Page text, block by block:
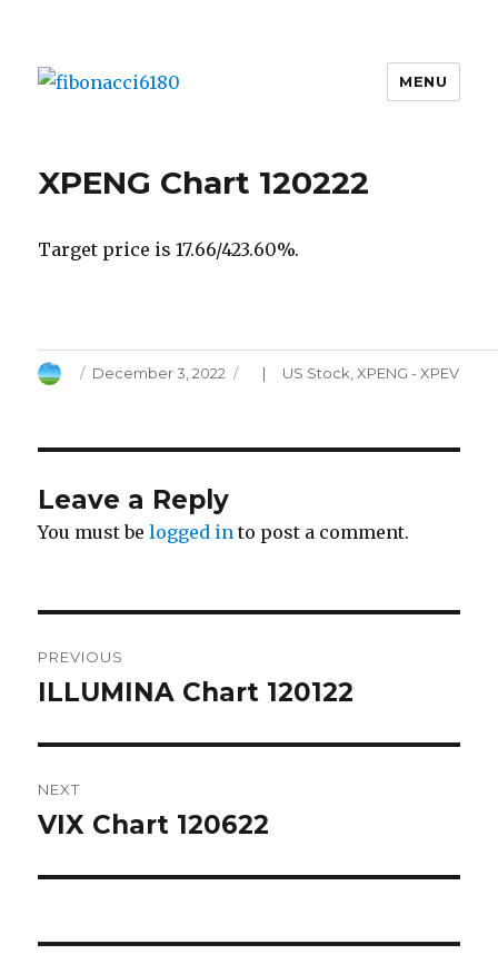
MENU
XPENG Chart 120222
Target price is 17.66/423.60%.
AuthorPosted
December 3, 2022 Categories
US Stock ,XPENG - XPEV
Leave a Reply
You must belogged in to post a comment.
navigation
PREVIOUS
Previous
ILLUMINA Chart 120122
NEXT
Next
VIX Chart 120622